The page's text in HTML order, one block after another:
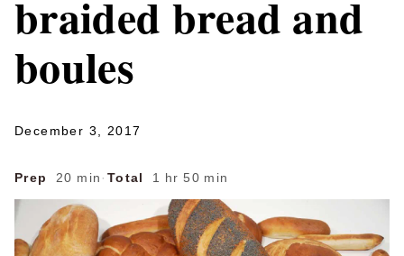
braided bread and
boules
December 3, 2017
Prep 20 min · Total 1 hr 50 min